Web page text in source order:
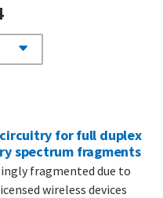
for full duplex
spectrum fragments
fragmented due to
wireless devices